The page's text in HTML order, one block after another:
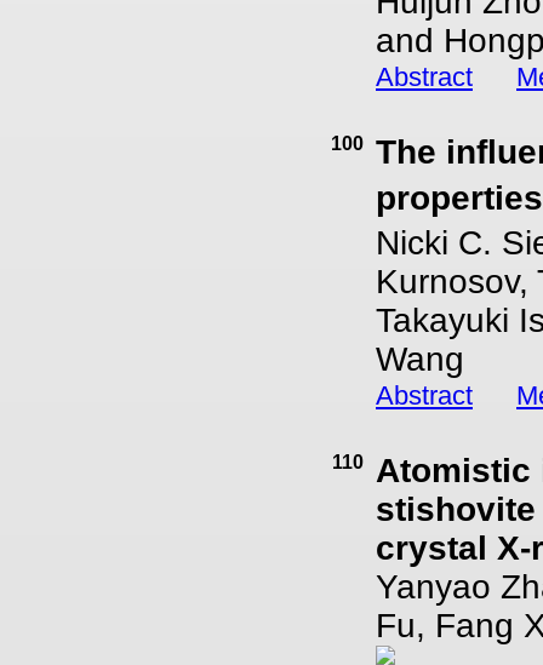
and
Abstract
100 The
Nicki C.
Kurnosov,
Takayuki
Wang
Abstract
110
Atomistic
crystal
Yanyao
Fu, Fang